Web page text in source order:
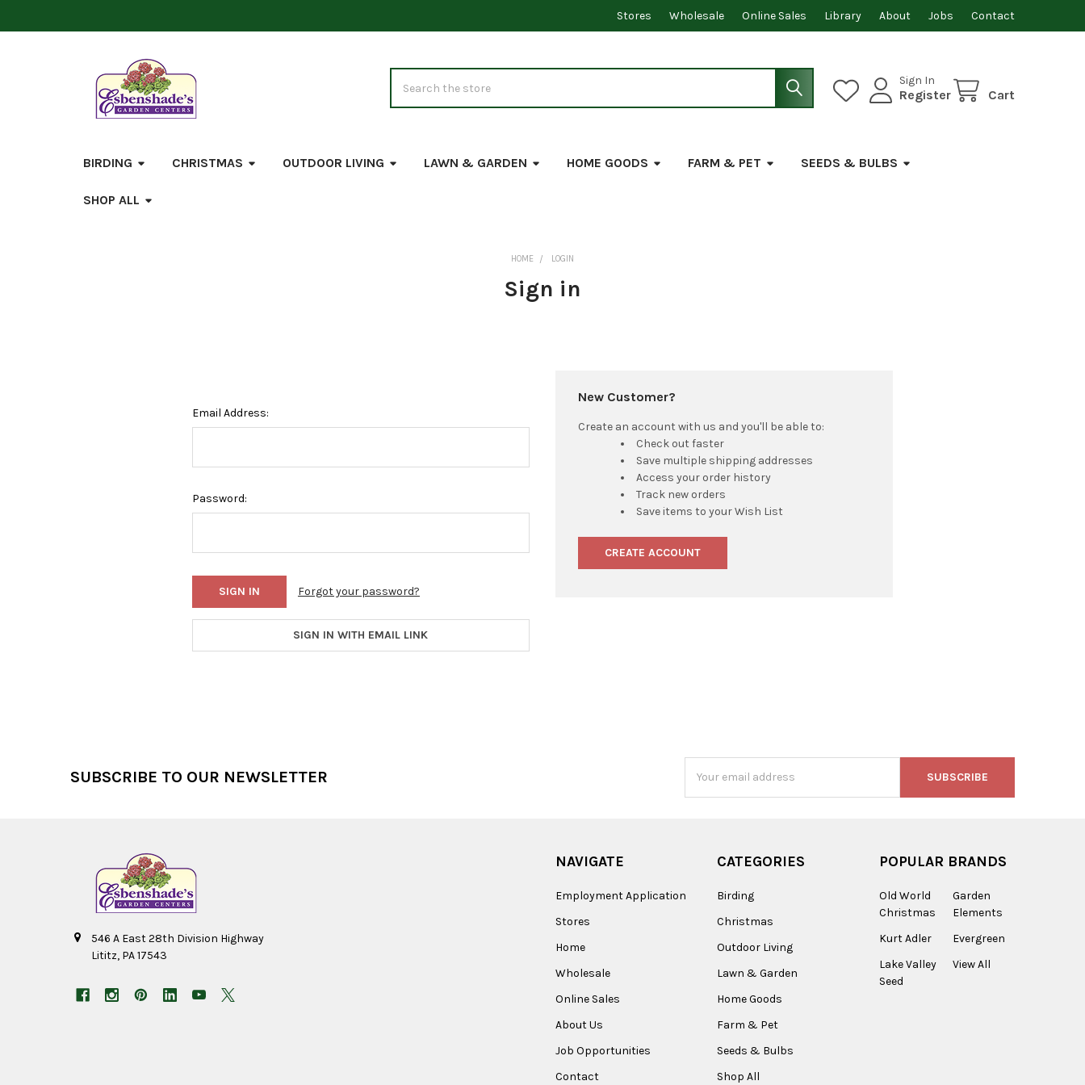
Stores Wholesale Online Sales Library About Jobs Contact
Sign In
Register Cart
BIRDING CHRISTMAS OUTDOOR LIVING LAWN & GARDEN HOME GOODS FARM & PET SEEDS & BULBS
SHOP ALL
HOME LOGIN
Sign in
Email Address:
Password:
Forgot your password?
SIGN IN WITH EMAIL LINK
New Customer?
Create an account with us and you'll be able to:
Check out faster
Save multiple shipping addresses
Access your order history
Track new orders
Save items to your Wish List
CREATE ACCOUNT
SUBSCRIBE TO OUR NEWSLETTER
Address
546 A East 28th Division Highway
Lititz, PA 17543
NAVIGATE
Employment Application
Stores
Home
Wholesale
Online Sales
About Us
Job Opportunities
Contact
CATEGORIES
Birding
Christmas
Outdoor Living
Lawn & Garden
Home Goods
Farm & Pet
Seeds & Bulbs
Shop All
POPULAR BRANDS
Old World
Christmas
Kurt Adler
Lake Valley
Seed
Garden
Elements
Evergreen
View All